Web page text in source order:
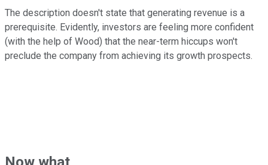
The description doesn't state that generating revenue is a
prerequisite. Evidently, investors are feeling more confident
(with the help of Wood) that the near-term hiccups won't
preclude the company from achieving its growth prospects.